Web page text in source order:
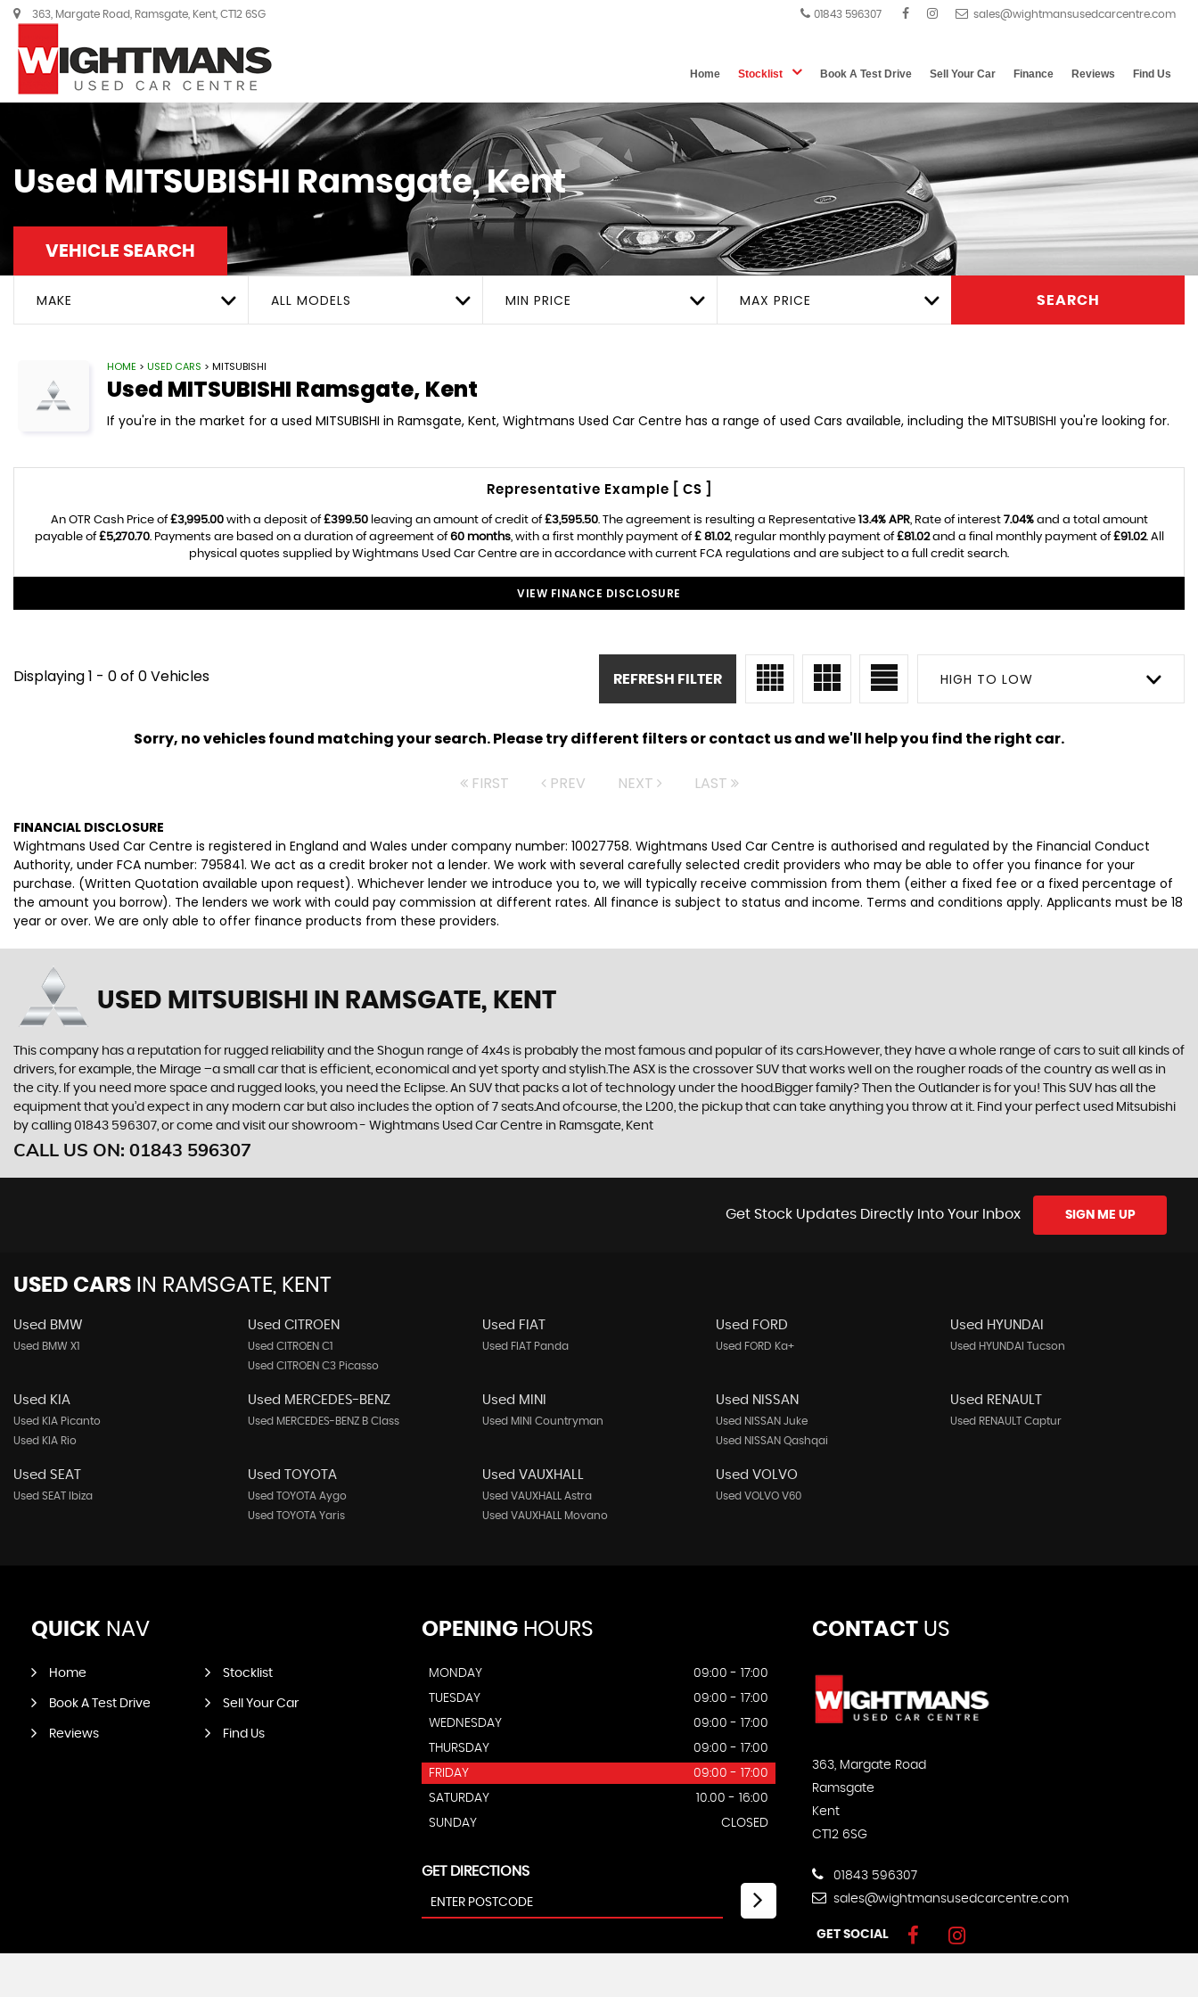
363, Margate Road, Ramsgate, Kent, CT12 6SG 01843 596307
Home Stocklist Book A Test Drive Sell Your Car Finance Reviews Find Us
Used MITSUBISHI Ramsgate, Kent
VEHICLE SEARCH
MAKE ALL MODELS MIN PRICE MAX PRICE SEARCH
HOME > USED CARS > MITSUBISHI
Used MITSUBISHI Ramsgate, Kent
If you're in the market for a used MITSUBISHI in Ramsgate, Kent, Wightmans Used Car Centre has a range of used Cars available, including the MITSUBISHI you're looking for.
Representative Example [ CS ]
An OTR Cash Price of£3,995.00with a deposit of£399.50leaving an amount of credit of£3,595.50. The agreement is resulting a Representative 13.4% APR, Rate of interest 7.04%and a total amount
payable of£5,270.70. Payments are based on a duration of agreement of60 months, with a first monthly payment of£ 81.02, regular monthly payment of£81.02and a final monthly payment of£91.02. All
physical quotes supplied by Wightmans Used Car Centre are in accordance with current FCA regulations and are subject to a full credit search.
VIEW FINANCE DISCLOSURE
Displaying 1 - 0 of 0 Vehicles HIGH TO LOW
REFRESH FILTER
Sorry, no vehicles found matching your search. Please try different filters or contact us and we'll help you find the right car.
FIRST PREV NEXT LAST
FINANCIAL DISCLOSURE
Wightmans Used Car Centre is registered in England and Wales under company number: 10027758. Wightmans Used Car Centre is authorised and regulated by the Financial Conduct
Authority, under FCA number: 795841. We act as a credit broker not a lender. We work with several carefully selected credit providers who may be able to offer you finance for your
purchase. (Written Quotation available upon request). Whichever lender we introduce you to, we will typically receive commission from them (either a fixed fee or a fixed percentage of
the amount you borrow). The lenders we work with could pay commission at different rates. All finance is subject to status and income. Terms and conditions apply. Applicants must be 18
year or over. We are only able to offer finance products from these providers.
USED MITSUBISHI IN RAMSGATE, KENT
This company has a reputation for rugged reliability and the Shogun range of 4x4s is probably the most famous and popular of its cars.However, they have a whole range of cars to suit all kinds of
drivers, for example, the Mirage –a small car that is efficient, economical and yet sporty and stylish.The ASX is the crossover SUV that works well on the rougher roads of the country as well as in
the city. If you need more space and rugged looks, you need the Eclipse. An SUV that packs a lot of technology under the hood.Bigger family? Then the Outlander is for you! This SUV has all the
equipment that you’d expect in any modern car but also includes the option of 7 seats.And ofcourse, the L200, the pickup that can take anything you throw at it. Find your perfect used Mitsubishi
by calling 01843 596307, or come and visit our showroom - Wightmans Used Car Centre in Ramsgate, Kent
CALL US ON: 01843 596307
Get Stock Updates Directly Into Your Inbox SIGN ME UP
USED CARS IN RAMSGATE, KENT
Used BMW
Used BMW X1
Used CITROEN
Used CITROEN C1
Used CITROEN C3 Picasso
Used FIAT
Used FIAT Panda
Used FORD
Used FORD Ka+
Used HYUNDAI
Used HYUNDAI Tucson
Used KIA
Used KIA Picanto
Used KIA Rio
Used MERCEDES-BENZ
Used MERCEDES-BENZ B Class
Used MINI
Used MINI Countryman
Used NISSAN
Used NISSAN Juke
Used NISSAN Qashqai
Used RENAULT
Used RENAULT Captur
Used SEAT
Used SEAT Ibiza
Used TOYOTA
Used TOYOTA Aygo
Used TOYOTA Yaris
Used VAUXHALL
Used VAUXHALL Astra
Used VAUXHALL Movano
Used VOLVO
Used VOLVO V60
QUICK NAV
Home Stocklist
Book A Test Drive Sell Your Car
Reviews Find Us
OPENINGHOURS
MONDAY
09:00 - 17:00
TUESDAY
09:00 - 17:00
WEDNESDAY
09:00 - 17:00
THURSDAY
09:00 - 17:00
FRIDAY
09:00 - 17:00
SATURDAY
10.00 - 16:00
SUNDAY
CLOSED
GET DIRECTIONS
CONTACTUS
363, Margate Road
Ramsgate
Kent
CT12 6SG
01843 596307
sales@wightmansusedcarcentre.com
GET SOCIAL